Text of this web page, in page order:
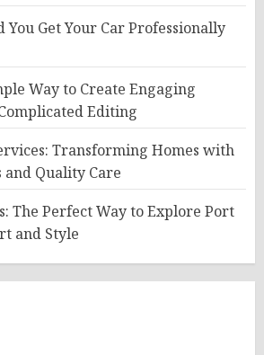
You Get Your Car Professionally
Way to Create Engaging
Editing
Transforming Homes with
and Quality Care
The Perfect Way to Explore Port
and Style